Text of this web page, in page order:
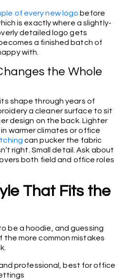
of every new logo before
is exactly where a slightly-
detailed logo gets
a finished batch of
with.
the Whole
shape through years of
a cleaner surface to sit
design on the back. Lighter
warmer climates or office
can pucker the fabric
right. Small detail. Ask about
both field and office roles
That Fits the
be a hoodie, and guessing
the more common mistakes
professional, best for office